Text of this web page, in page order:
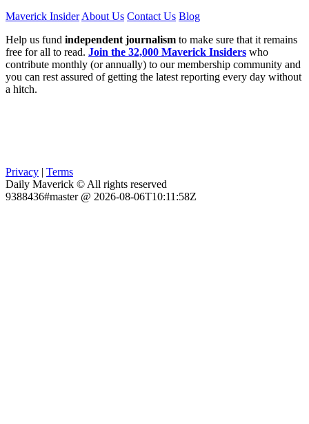
Maverick Insider About Us Contact Us Blog
Help us fund independent journalism to make sure that it remains
free for all to read. Join the 32,000 Maverick Insiders who
contribute monthly (or annually) to our membership community and
you can rest assured of getting the latest reporting every day without
a hitch.
Privacy | Terms
Daily Maverick © All rights reserved
9388436#master @ 2026-08-06T10:11:58Z